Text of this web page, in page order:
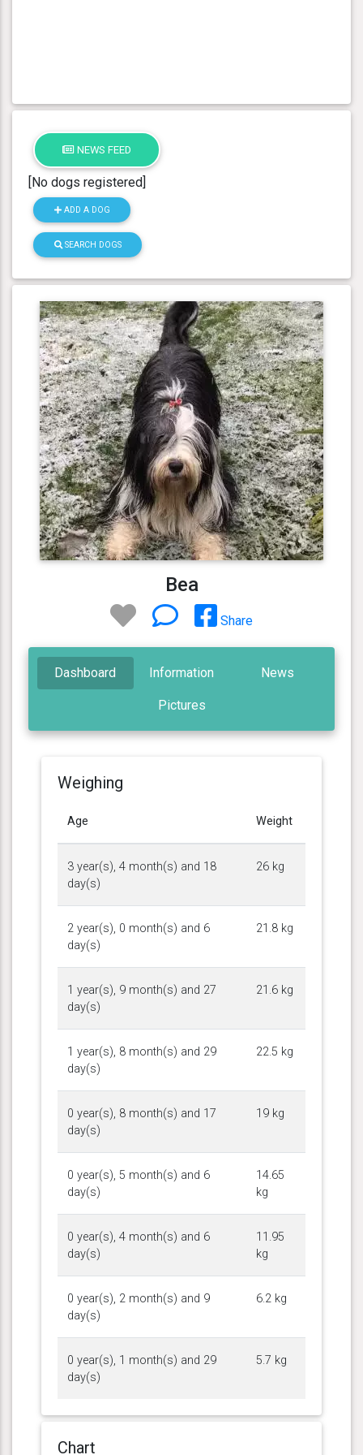
NEWS FEED
[No dogs registered]
ADD A DOG
SEARCH DOGS
Bea
Share
Dashboard Information News
Pictures
Weighing
Age Weight
3 year(s), 4 month(s) and 18
day(s)
26 kg
2 year(s), 0 month(s) and 6
day(s)
21.8 kg
1 year(s), 9 month(s) and 27
day(s)
21.6 kg
1 year(s), 8 month(s) and 29
day(s)
22.5 kg
0 year(s), 8 month(s) and 17
day(s)
19 kg
0 year(s), 5 month(s) and 6
day(s)
14.65
kg
0 year(s), 4 month(s) and 6
day(s)
11.95
kg
0 year(s), 2 month(s) and 9
day(s)
6.2 kg
0 year(s), 1 month(s) and 29
day(s)
5.7 kg
Chart